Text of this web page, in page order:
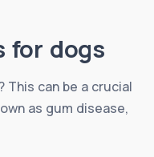
for dogs
This can be a crucial
as gum disease,